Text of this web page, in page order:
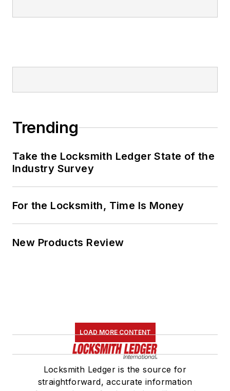
Trending
Take the Locksmith Ledger State of the
Industry Survey
For the Locksmith, Time Is Money
New Products Review
LOAD MORE CONTENT
Locksmith Ledger is the source for
straightforward, accurate information